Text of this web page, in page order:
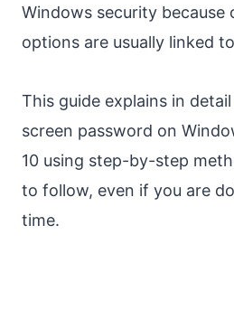
Windows security because
options are usually linked
This guide explains in
screen password on
10 using step-by-step
to follow, even if you are
time.